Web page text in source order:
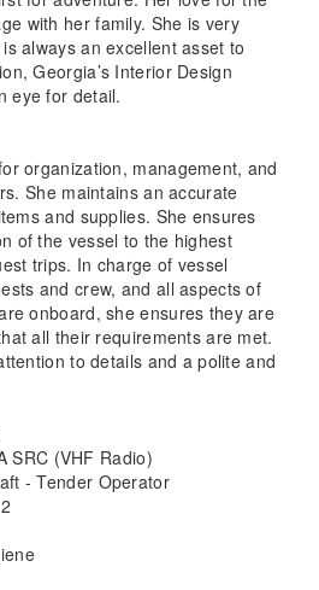
with her family. She is very
always an excellent asset to
Georgia’s Interior Design
eye for detail.
organization, management, and
She maintains an accurate
and supplies. She ensures
of the vessel to the highest
trips. In charge of vessel
and crew, and all aspects of
onboard, she ensures they are
all their requirements are met.
to details and a polite and
SRC (VHF Radio)
- Tender Operator